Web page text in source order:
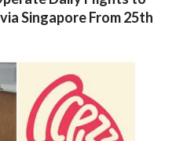
Singapore From 25th